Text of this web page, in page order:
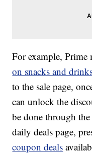
For example, Prime
on snacks and
to the sale page,
can unlock the
be done through
daily deals page,
coupon deals